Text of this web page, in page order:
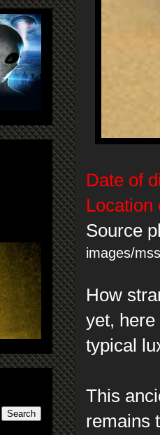
Date of
Location
Source
images/
How
yet,
typical
This
remains